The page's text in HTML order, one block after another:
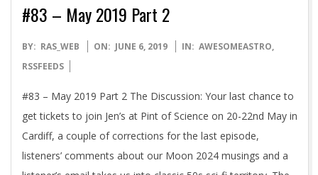
#83 – May 2019 Part 2
2019-
06-
BY: RAS_WEB ON: JUNE 6, 2019 IN: AWESOMEASTRO,
RSSFEEDS
#83 – May 2019 Part 2 The Discussion: Your last chance to
get tickets to join Jen’s at Pint of Science on 20-22nd May in
Cardiff, a couple of corrections for the last episode,
listeners’ comments about our Moon 2024 musings and a